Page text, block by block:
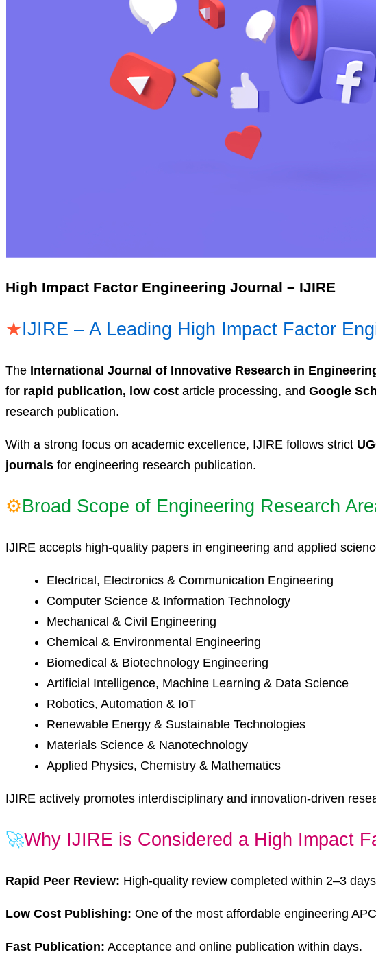
High Impact Factor Engineering Journal – IJIRE
★IJIRE – A Leading High Impact Factor
The International Journal of Innovative Research in
for rapid publication, low cost article processing, and Google
research publication.
With a strong focus on academic excellence, IJIRE follows strict
journals for engineering research publication.
⚙Broad Scope of Engineering Research
IJIRE accepts high-quality papers in engineering and applied
Electrical, Electronics & Communication Engineering
Computer Science & Information Technology
Mechanical & Civil Engineering
Chemical & Environmental Engineering
Biomedical & Biotechnology Engineering
Artificial Intelligence, Machine Learning & Data Science
Robotics, Automation & IoT
Renewable Energy & Sustainable Technologies
Materials Science & Nanotechnology
Applied Physics, Chemistry & Mathematics
IJIRE actively promotes interdisciplinary and innovation-driven
🚀Why IJIRE is Considered a High Impact
Rapid Peer Review: High-quality review completed within 2–3
Low Cost Publishing: One of the most affordable engineering
Fast Publication: Acceptance and online publication within days.